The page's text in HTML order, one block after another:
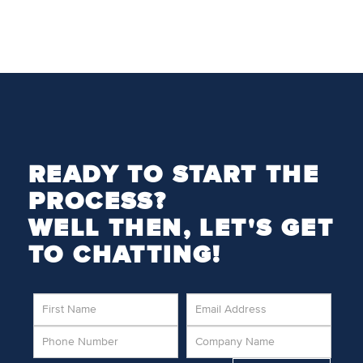
READY TO START THE
PROCESS?
WELL THEN, LET'S GET
TO CHATTING!